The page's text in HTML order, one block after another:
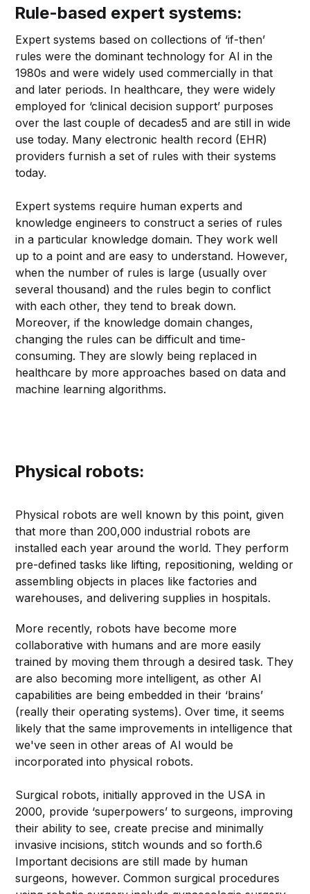
Rule-based expert systems:
Expert systems based on collections of ‘if-then’
rules were the dominant technology for AI in the
1980s and were widely used commercially in that
and later periods. In healthcare, they were widely
employed for ‘clinical decision support’ purposes
over the last couple of decades5 and are still in wide
use today. Many electronic health record (EHR)
providers furnish a set of rules with their systems
today.
Expert systems require human experts and
knowledge engineers to construct a series of rules
in a particular knowledge domain. They work well
up to a point and are easy to understand. However,
when the number of rules is large (usually over
several thousand) and the rules begin to conflict
with each other, they tend to break down.
Moreover, if the knowledge domain changes,
changing the rules can be difficult and time-
consuming. They are slowly being replaced in
healthcare by more approaches based on data and
machine learning algorithms.
Physical robots:
Physical robots are well known by this point, given
that more than 200,000 industrial robots are
installed each year around the world. They perform
pre-defined tasks like lifting, repositioning, welding or
assembling objects in places like factories and
warehouses, and delivering supplies in hospitals.
More recently, robots have become more
collaborative with humans and are more easily
trained by moving them through a desired task. They
are also becoming more intelligent, as other AI
capabilities are being embedded in their ‘brains’
(really their operating systems). Over time, it seems
likely that the same improvements in intelligence that
we've seen in other areas of AI would be
incorporated into physical robots.
Surgical robots, initially approved in the USA in
2000, provide ‘superpowers’ to surgeons, improving
their ability to see, create precise and minimally
invasive incisions, stitch wounds and so forth.6
Important decisions are still made by human
surgeons, however. Common surgical procedures